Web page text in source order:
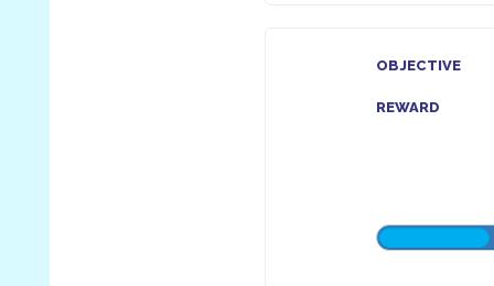
OBJECTIVE
REWARD